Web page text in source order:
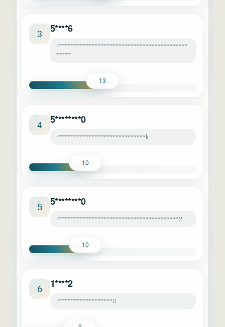
3 5****6
r*******************************************
*****,
13
4 5********0
r*****************************k
10
5 5********0
r****************************************2
10
6 1****2
r******************0